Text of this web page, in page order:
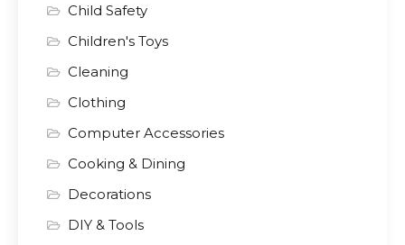
Child Safety
Children's Toys
Cleaning
Clothing
Computer Accessories
Cooking & Dining
Decorations
DIY & Tools